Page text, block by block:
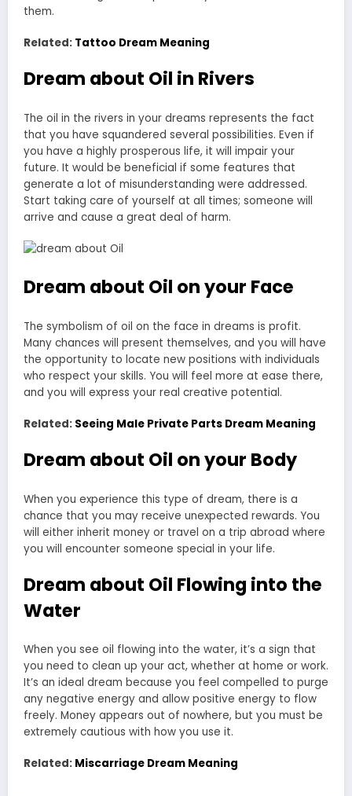
them.
Related: Tattoo Dream Meaning
Dream about Oil in Rivers
The oil in the rivers in your dreams represents the fact
that you have squandered several possibilities. Even if
you have a highly prosperous life, it will impair your
future. It would be beneficial if some features that
generate a lot of misunderstanding were addressed.
Start taking care of yourself at all times; someone will
arrive and cause a great deal of harm.
Dream about Oil on your Face
The symbolism of oil on the face in dreams is profit.
Many chances will present themselves, and you will have
the opportunity to locate new positions with individuals
who respect your skills. You will feel more at ease there,
and you will express your real creative potential.
Related: Seeing Male Private Parts Dream Meaning
Dream about Oil on your Body
When you experience this type of dream, there is a
chance that you may receive unexpected rewards. You
will either inherit money or travel on a trip abroad where
you will encounter someone special in your life.
Dream about Oil Flowing into the
Water
When you see oil flowing into the water, it’s a sign that
you need to clean up your act, whether at home or work.
It’s an ideal dream because you feel compelled to purge
any negative energy and allow positive energy to flow
freely. Money appears out of nowhere, but you must be
extremely cautious with how you use it.
Related: Miscarriage Dream Meaning